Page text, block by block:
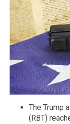
The Trump
(RBT)